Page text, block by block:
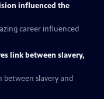
influenced the
career influenced
link between slavery,
between slavery and